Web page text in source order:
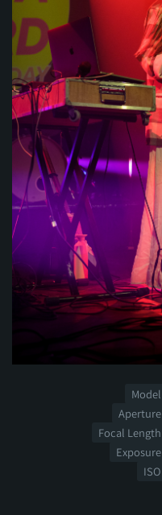
Model
Aperture
Focal Length
Exposure
ISO